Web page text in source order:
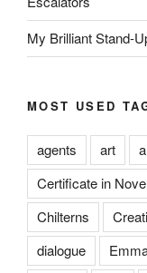
My Brilliant Stand-
MOST USED
agents art
Certificate in
Chilterns
dialogue